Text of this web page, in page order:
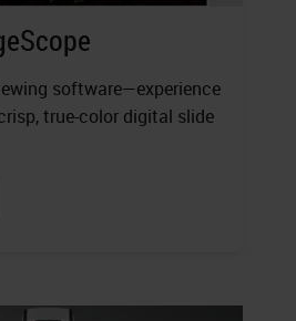
software—experience
true-color digital slide